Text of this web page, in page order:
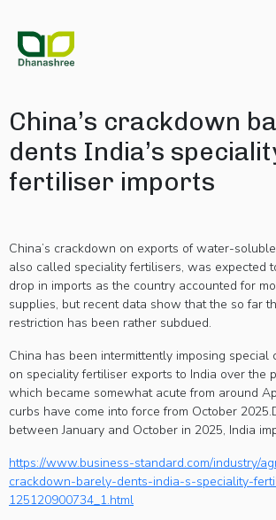
China’s crackdown
dents India’s
fertiliser imports
China’s crackdown on exports of water-
also called speciality fertilisers, was expected
drop in imports as the country accounted for
supplies, but recent data show that the so far
restriction has been rather subdued.
China has been intermittently imposing special
on speciality fertiliser exports to India over the
which became somewhat acute from around
curbs have come into force from October
between January and October in 2025, India
https://www.business-standard.com/industry/
crackdown-barely-dents-india-s-speciality-
125120900734_1.html
The role of
AI in making
complex
agricultural
technologies
easier to